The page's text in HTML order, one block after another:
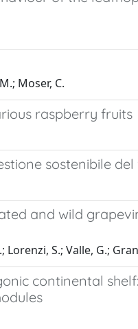
Moser, C.
raspberry fruits
sostenibile
and wild
S.; Valle, G.;
continental